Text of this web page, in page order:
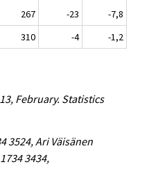
267 -23
-7,8
310 -4 -1,2
February. Statistics
3524, Ari Väisänen
3434,